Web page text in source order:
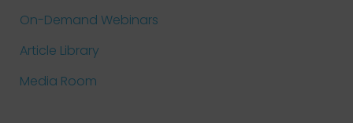
On-Demand Webinars
Article Library
Media Room